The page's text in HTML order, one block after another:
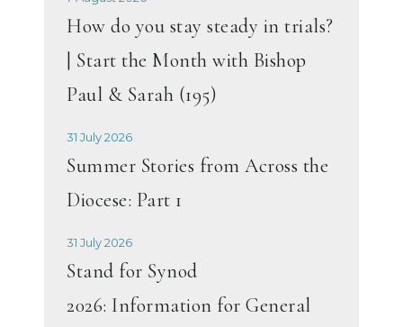
How do you stay steady in trials?
| Start the Month with Bishop
Paul & Sarah (195)
31 July 2026
Summer Stories from Across the
Diocese: Part 1
31 July 2026
Stand for Synod
2026: Information for General